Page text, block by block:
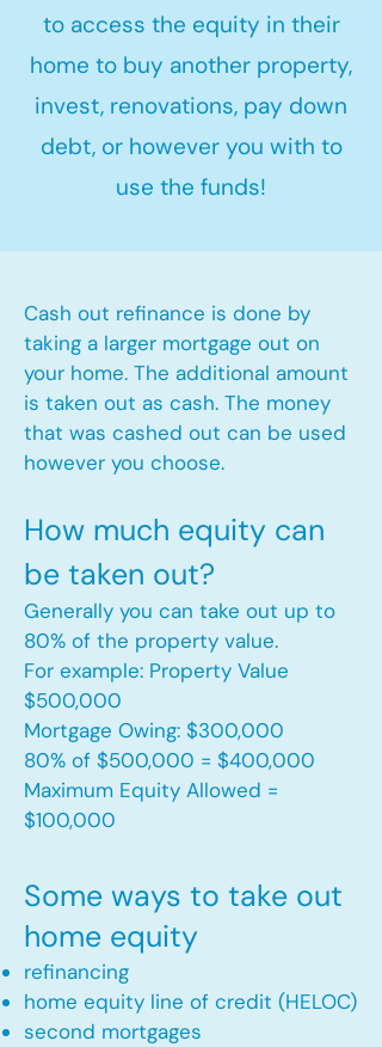
to access the equity in their
home to buy another property,
invest, renovations, pay down
debt, or however you with to
use the funds!
Cash out refinance is done by
taking a larger mortgage out on
your home. The additional amount
is taken out as cash. The money
that was cashed out can be used
however you choose.​
How much equity can
be taken out?
Generally you can take out up to
80% of the property value.
For example: Property Value
$500,000
Mortgage Owing: $300,000
80% of $500,000 = $400,000
Maximum Equity Allowed =
$100,000​
Some ways to take out
home equity
refinancing
home equity line of credit (HELOC)
second mortgages